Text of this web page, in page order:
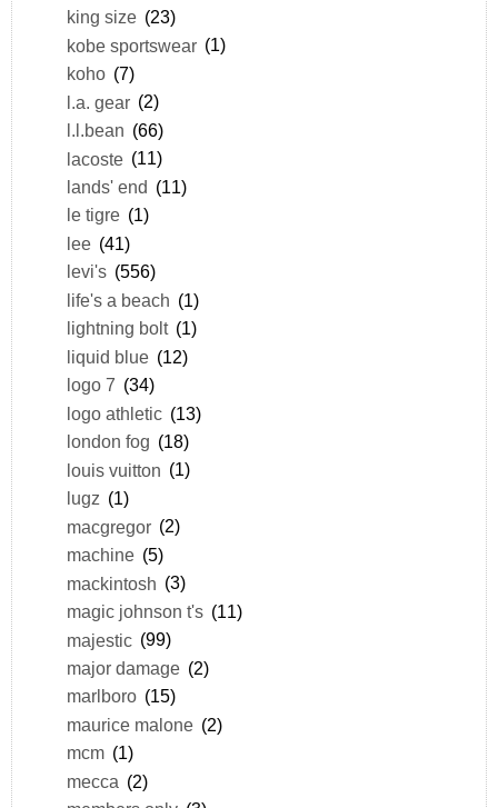
king size (23)
kobe sportswear (1)
koho (7)
l.a. gear (2)
l.l.bean (66)
lacoste (11)
lands' end (11)
le tigre (1)
lee (41)
levi's (556)
life's a beach (1)
lightning bolt (1)
liquid blue (12)
logo 7 (34)
logo athletic (13)
london fog (18)
louis vuitton (1)
lugz (1)
macgregor (2)
machine (5)
mackintosh (3)
magic johnson t's (11)
majestic (99)
major damage (2)
marlboro (15)
maurice malone (2)
mcm (1)
mecca (2)